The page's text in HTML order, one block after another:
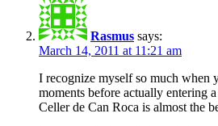
Rasmus says:
March 14, 2011 at 11:21 am
I recognize myself so much when
moments before actually entering
Celler de Can Roca is almost the